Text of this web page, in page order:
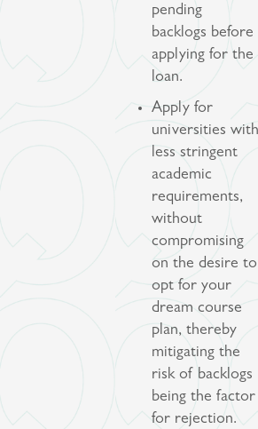
pending
backlogs before
applying for the
loan.
Apply for
universities with
less stringent
academic
requirements,
without
compromising
on the desire to
opt for your
dream course
plan, thereby
mitigating the
risk of backlogs
being the factor
for rejection.